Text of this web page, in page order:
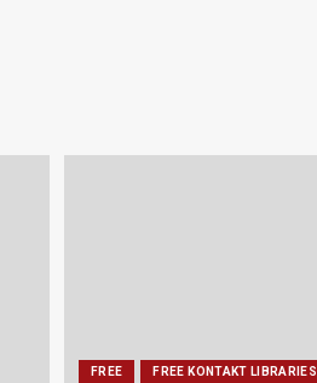
FREE FREE KONTAKT LIBRARIES